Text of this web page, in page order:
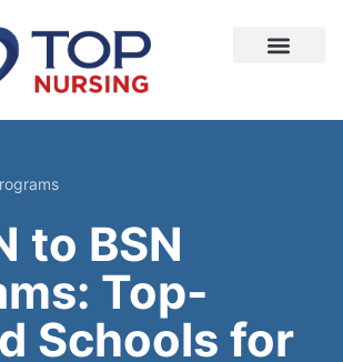
to BSN
Top-
Schools for